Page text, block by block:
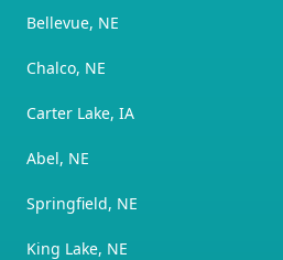
Bellevue, NE
Chalco, NE
Carter Lake, IA
Abel, NE
Springfield, NE
King Lake, NE